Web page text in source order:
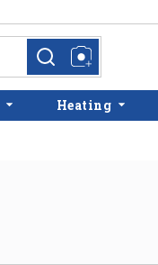
more infomore info
Heating